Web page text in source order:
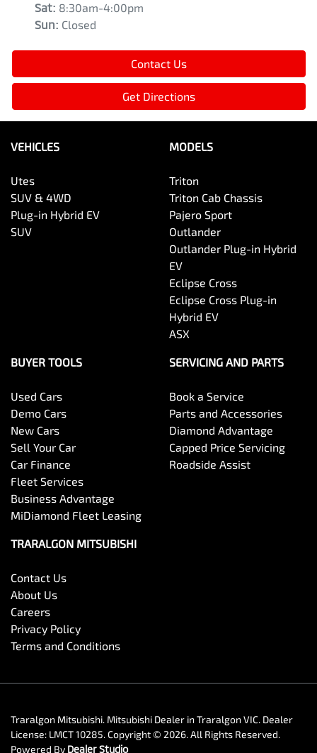
Sat: 8:30am-4:00pm
Sun: Closed
Contact Us
Get Directions
VEHICLES
Utes
SUV & 4WD
Plug-in Hybrid EV
SUV
MODELS
Triton
Triton Cab Chassis
Pajero Sport
Outlander
Outlander Plug-in Hybrid
EV
Eclipse Cross
Eclipse Cross Plug-in
Hybrid EV
ASX
BUYER TOOLS
Used Cars
Demo Cars
New Cars
Sell Your Car
Car Finance
Fleet Services
Business Advantage
MiDiamond Fleet Leasing
SERVICING AND PARTS
Book a Service
Parts and Accessories
Diamond Advantage
Capped Price Servicing
Roadside Assist
TRARALGON MITSUBISHI
Contact Us
About Us
Careers
Privacy Policy
Terms and Conditions
Traralgon Mitsubishi. Mitsubishi Dealer in Traralgon VIC. Dealer
License: LMCT 10285.Copyright © 2026. All Rights Reserved.
Powered By Dealer Studio